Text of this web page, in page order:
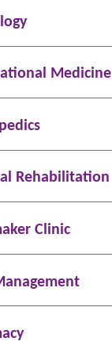
Medicine
Rehabilitation
Clinic